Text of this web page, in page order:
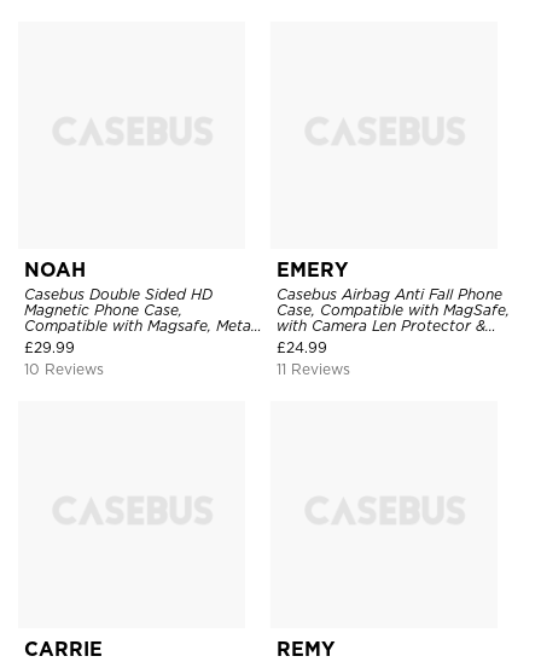
NOAH
Casebus Double Sided HD
Magnetic Phone Case,
Compatible with Magsafe, Metal
Frame Bumper 360° Full
Protective Cover
£29.99
10 Reviews
EMERY
Casebus Airbag Anti Fall Phone
Case, Compatible with MagSafe,
with Camera Len Protector &
Invisible Ring Stand
£24.99
11 Reviews
CARRIE REMY